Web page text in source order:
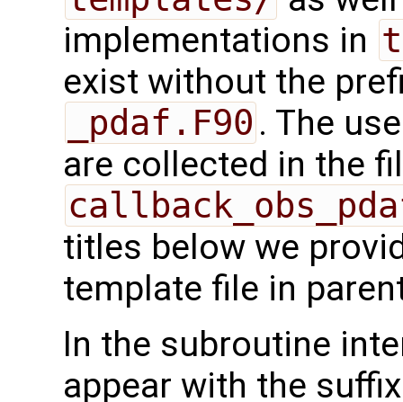
implementations in
exist without the
_pdaf.F90 . The
are collected in the
titles below we
template file in
In the subroutine
appear with the